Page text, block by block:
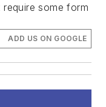
some form
ADD US ON GOOGLE